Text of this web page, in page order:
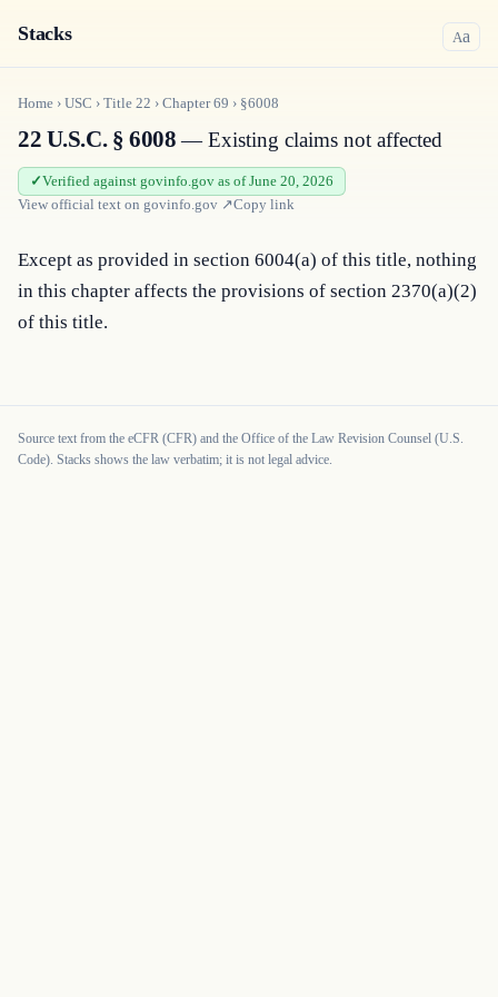
Stacks Aa
Home › USC › Title 22 › Chapter69 › §6008
22 U.S.C. § 6008— Existing claims not affected
Verified against govinfo.gov as of June 20, 2026
View official text on govinfo.gov ↗Copy link
Except as provided in section 6004(a) of this title, nothing
in this chapter affects the provisions of section 2370(a)(2)
of this title.
Source text from the eCFR (CFR) and the Office of the Law Revision Counsel (U.S.
Code). Stacks shows the law verbatim; it is not legal advice.